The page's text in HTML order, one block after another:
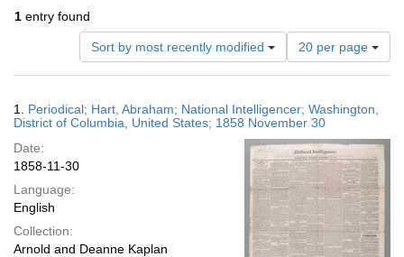
1 entry found
Sort by most recently modified
Number
of
results
display
per
page
20 per page
Results
1. Periodical; Hart, Abraham; National Intelligencer; Washington,
District of Columbia, United States; 1858 November 30
Date:
1858-11-30
Language:
English
Collection:
Arnold and Deanne Kaplan